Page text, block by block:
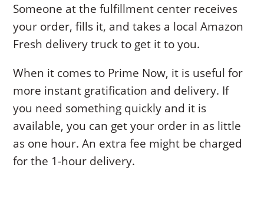
Someone at the fulfillment center receives
your order, fills it, and takes a local Amazon
Fresh delivery truck to get it to you.
When it comes to Prime Now, it is useful for
more instant gratification and delivery. If
you need something quickly and it is
available, you can get your order in as little
as one hour. An extra fee might be charged
for the 1-hour delivery.